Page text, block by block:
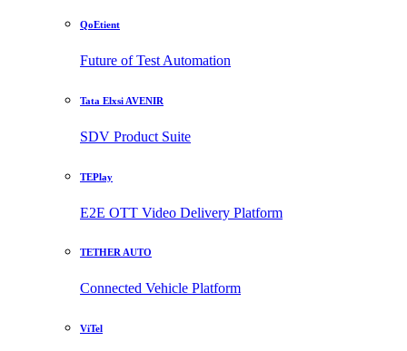
QoEtient
Future of Test Automation
Tata Elxsi AVENIR
SDV Product Suite
TEPlay
E2E OTT Video Delivery Platform
TETHER AUTO
Connected Vehicle Platform
ViTel